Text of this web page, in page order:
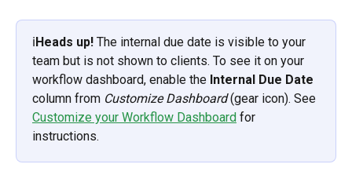
ℹ️Heads up! The internal due date is visible to your
team but is not shown to clients. To see it on your
workflow dashboard, enable the Internal Due Date
column from Customize Dashboard (gear icon). See
Customize your Workflow Dashboard for
instructions.